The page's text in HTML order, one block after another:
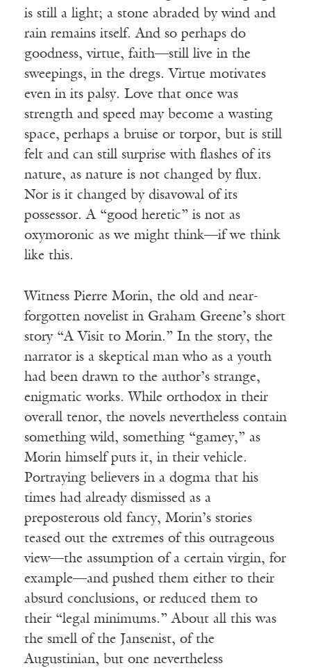
is still a light; a stone abraded by wind and
rain remains itself. And so perhaps do
goodness, virtue, faith—still live in the
sweepings, in the dregs. Virtue motivates
even in its palsy. Love that once was
strength and speed may become a wasting
space, perhaps a bruise or torpor, but is still
felt and can still surprise with flashes of its
nature, as nature is not changed by flux.
Nor is it changed by disavowal of its
possessor. A “good heretic” is not as
oxymoronic as we might think—if we think
like this.
Witness Pierre Morin, the old and near-
forgotten novelist in Graham Greene’s short
story “A Visit to Morin.” In the story, the
narrator is a skeptical man who as a youth
had been drawn to the author’s strange,
enigmatic works. While orthodox in their
overall tenor, the novels nevertheless contain
something wild, something “gamey,” as
Morin himself puts it, in their vehicle.
Portraying believers in a dogma that his
times had already dismissed as a
preposterous old fancy, Morin’s stories
teased out the extremes of this outrageous
view—the assumption of a certain virgin, for
example—and pushed them either to their
absurd conclusions, or reduced them to
their “legal minimums.” About all this was
the smell of the Jansenist, of the
Augustinian, but one nevertheless